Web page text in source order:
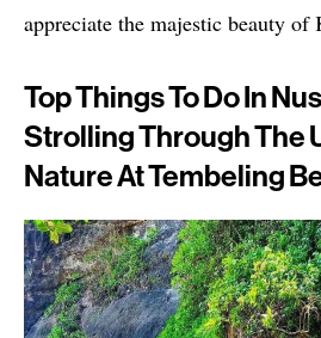
appreciate the majestic beauty of
Top Things To Do In
Strolling Through The
Nature At Tembeling